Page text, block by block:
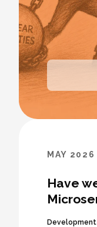
MAY 2026
Have
Development